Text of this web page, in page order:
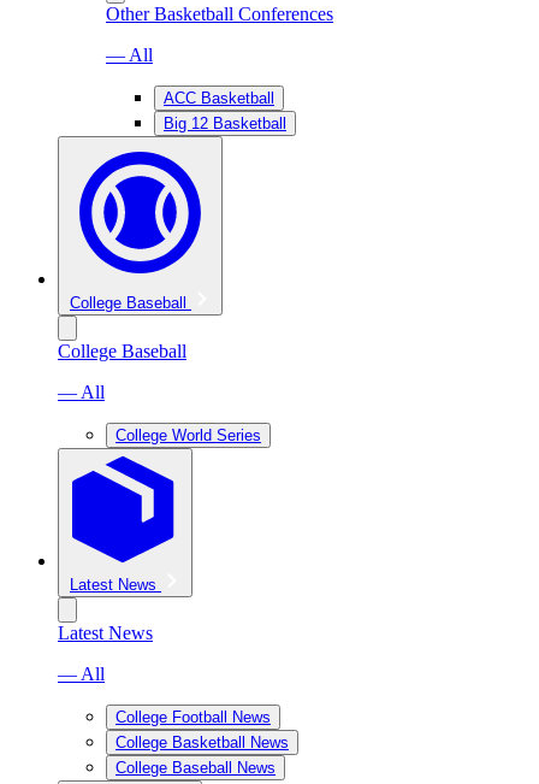
Other Basketball Conferences
— All
ACC Basketball
Big 12 Basketball
College Baseball
College Baseball
— All
College World Series
Latest News
Latest News
— All
College Football News
College Basketball News
College Baseball News